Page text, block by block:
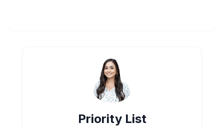
Priority List